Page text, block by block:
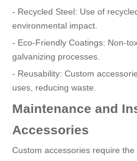
- Recycled Steel: Use of
environmental impact.
- Eco-Friendly Coatings: Non-
galvanizing processes.
- Reusability: Custom
uses, reducing waste.
Maintenance and
Accessories
Custom accessories require